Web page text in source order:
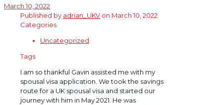
March 10, 2022
Published by adrian_UKV on March 10, 2022
Categories
Uncategorized
Tags
I am so thankful Gavin assisted me with my
spousal visa application. We took the savings
route for a UK spousal visa and started our
journey with him in May 2021. He was